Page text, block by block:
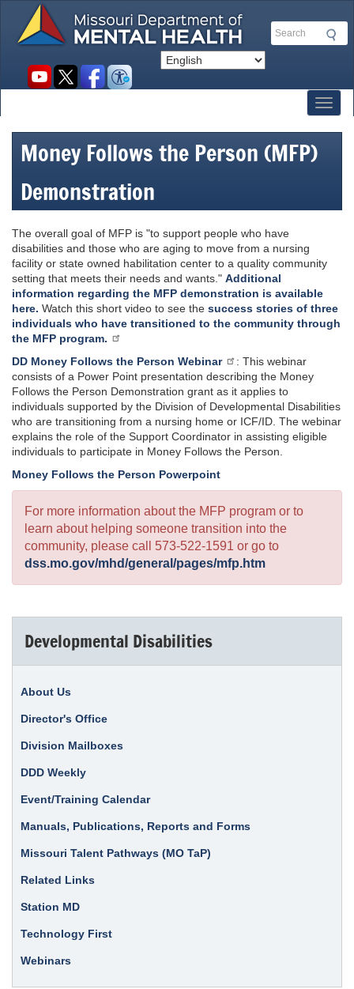
main
Search
Social
Money Follows the Person (MFP)
Demonstration
The overall goal of MFP is "to support people who have
disabilities and those who are aging to move from a nursing
facility or state owned habilitation center to a quality community
setting that meets their needs and wants." Additional
information regarding the MFP demonstration is available
here. Watch this short video to see the success stories of three
individuals who have transitioned to the community through
the MFP program.
DD Money Follows the Person Webinar
: This webinar
consists of a Power Point presentation describing the Money
Follows the Person Demonstration grant as it applies to
individuals supported by the Division of Developmental Disabilities
who are transitioning from a nursing home or ICF/ID. The webinar
explains the role of the Support Coordinator in assisting eligible
individuals to participate in Money Follows the Person.
Money Follows the Person Powerpoint
For more information about the MFP program or to
learn about helping someone transition into the
community, please call 573-522-1591 or go to
dss.mo.gov/mhd/general/pages/mfp.htm
Developmental Disabilities
About Us
Director's Office
Division Mailboxes
DDD Weekly
Event/Training Calendar
Manuals, Publications, Reports and Forms
Missouri Talent Pathways (MO TaP)
Related Links
Station MD
Technology First
Webinars